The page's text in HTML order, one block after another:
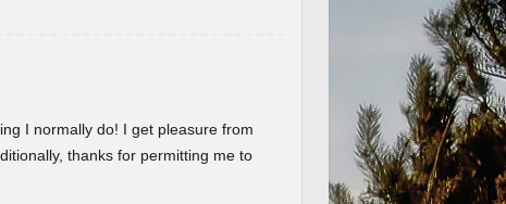
I normally do! I get pleasure from
thanks for permitting me to